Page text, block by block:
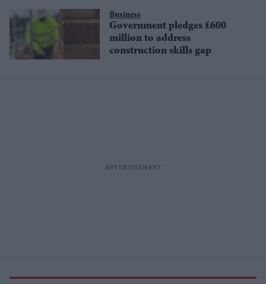
Business
Government pledges £600
million to address
construction skills gap